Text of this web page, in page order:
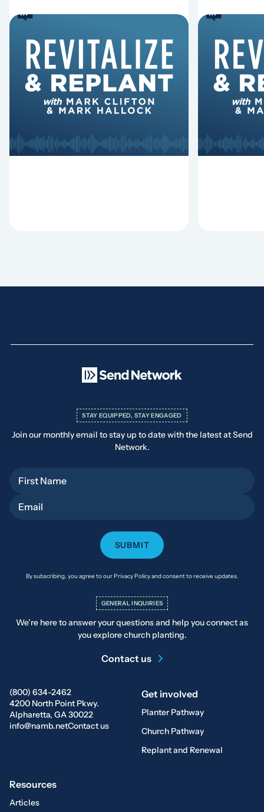
6 Reasons Singing
Hymns Matters
Why should churches continue to
sing old hymns? On this episode of
Revitalize and Replant, Mark
Hurst discuss the importance...
8
Fired
Mark
Hurst
Lawless
(800) 634-2462
4200 North Point Pkwy.
Alpharetta, GA 30022
info@namb.netContact us
Get involved
Planter Pathway
Church Pathway
Replant and Renewal
Resources
Articles
STAY EQUIPPED, STAY ENGAGED
Join our monthly email to stay up to date with the latest at Send
Network.
By subscribing, you agree to our Privacy Policy and consent to receive updates.
GENERAL INQUIRIES
We’re here to answer your questions and help you connect as
you explore church planting.
Contact us